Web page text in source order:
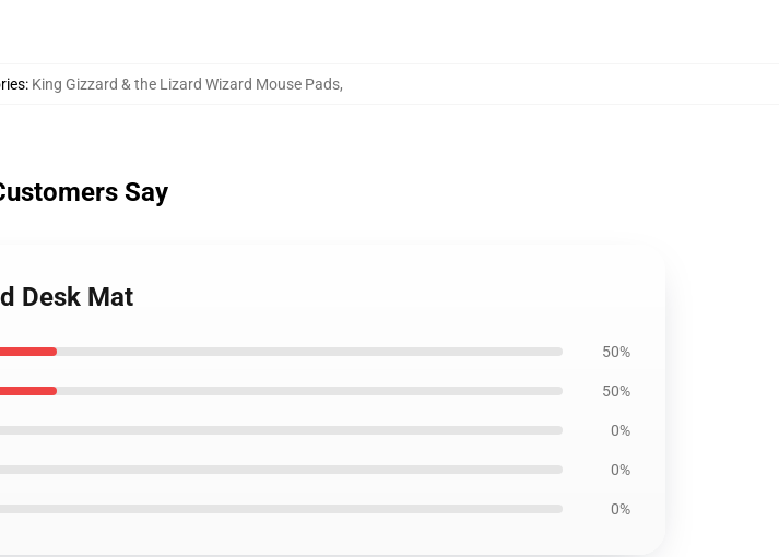
: King Gizzard & the Lizard Wizard Mouse Pads,
Say
Desk Mat
50%
50%
0%
0%
0%